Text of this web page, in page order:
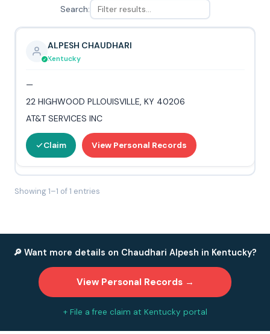
Search:
ALPESH CHAUDHARI
Kentucky
—
22 HIGHWOOD PLLOUISVILLE, KY 40206
AT&T SERVICES INC
Claim View Personal Records
Showing 1–1 of 1 entries
🔎 Want more details on Chaudhari Alpesh in Kentucky?
View Personal Records →
+ File a free claim at Kentucky portal